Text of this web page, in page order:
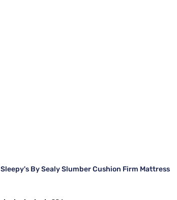
Sleepy's By Sealy Slumber Cushion Firm Mattress